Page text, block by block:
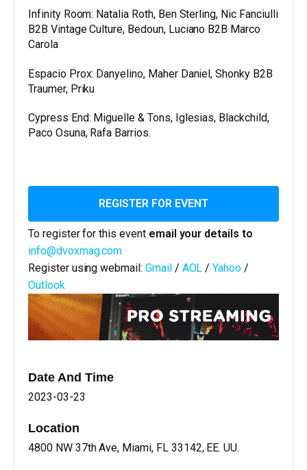
Infinity Room: Natalia Roth, Ben Sterling, Nic Fanciulli
B2B Vintage Culture, Bedoun, Luciano B2B Marco
Carola
Espacio Prox: Danyelino, Maher Daniel, Shonky B2B
Traumer, Priku
Cypress End: Miguelle & Tons, Iglesias, Blackchild,
Paco Osuna, Rafa Barrios.
REGISTER FOR EVENT
To register for this event email your details to
info@dvoxmag.com
Register using webmail: Gmail / AOL/Yahoo/
Outlook
Date And Time
2023-03-23
Location
4800 NW 37th Ave, Miami, FL 33142, EE. UU.